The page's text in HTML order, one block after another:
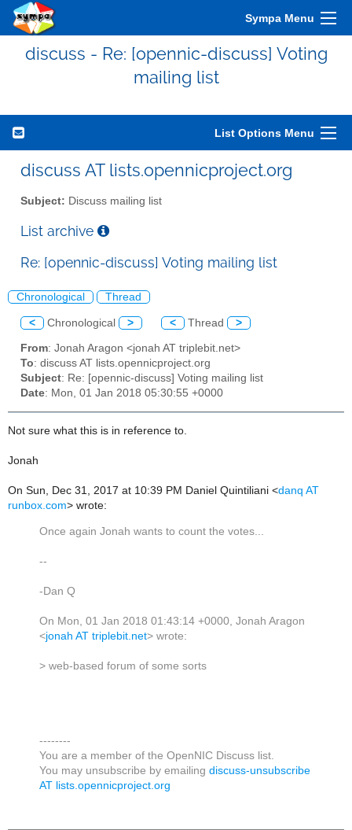
Sympa Menu
discuss - Re: [opennic-discuss] Voting
mailing list
List Options Menu
discuss AT lists.opennicproject.org
Subject: Discuss mailing list
List archive
Re: [opennic-discuss] Voting mailing list
Chronological Thread
< Chronological > < Thread >
From: Jonah Aragon <jonah AT triplebit.net>
To: discuss AT lists.opennicproject.org
Subject: Re: [opennic-discuss] Voting mailing list
Date: Mon, 01 Jan 2018 05:30:55 +0000
Not sure what this is in reference to.
Jonah
On Sun, Dec 31, 2017 at 10:39 PM Daniel Quintiliani <danq AT
runbox.com> wrote:
Once again Jonah wants to count the votes...
--
-Dan Q
On Mon, 01 Jan 2018 01:43:14 +0000, Jonah Aragon
<jonah AT triplebit.net> wrote:
> web-based forum of some sorts
--------
You are a member of the OpenNIC Discuss list.
You may unsubscribe by emailing discuss-unsubscribe
AT lists.opennicproject.org